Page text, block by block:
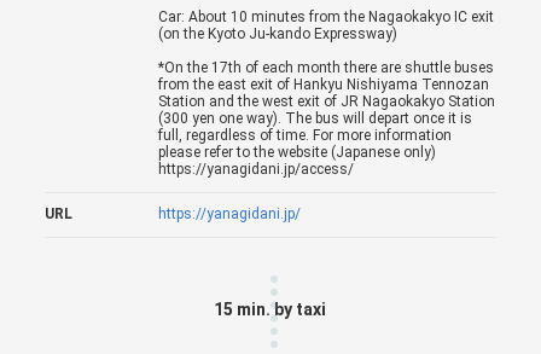
Car: About 10 minutes from the Nagaokakyo IC exit
(on the Kyoto Ju-kando Expressway)
*On the 17th of each month there are shuttle buses
from the east exit of Hankyu Nishiyama Tennozan
Station and the west exit of JR Nagaokakyo Station
(300 yen one way). The bus will depart once it is
full, regardless of time. For more information
please refer to the website (Japanese only)
https://yanagidani.jp/access/
URL https://yanagidani.jp/
15 min. by taxi